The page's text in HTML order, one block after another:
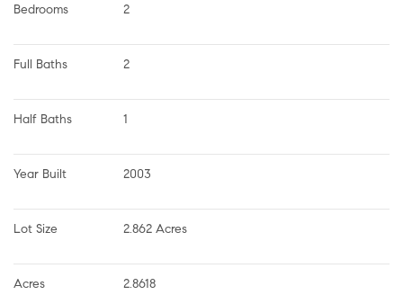
Bedrooms 2
Full Baths 2
Half Baths 1
Year Built 2003
Lot Size 2.862 Acres
Acres 2.8618